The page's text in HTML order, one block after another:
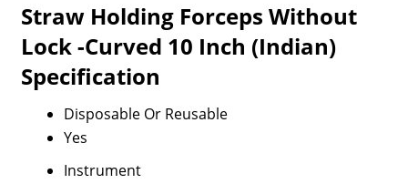
Straw Holding Forceps Without
Lock -Curved 10 Inch (Indian)
Specification
Disposable Or Reusable
Yes
Instrument